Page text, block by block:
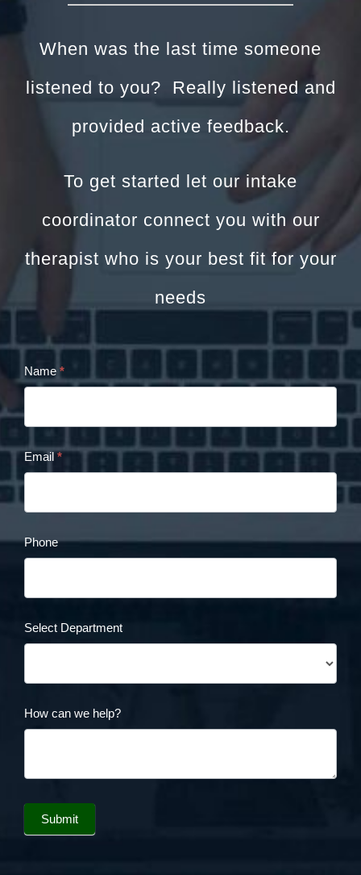
When was the last time someone
listened to you? Really listened and
provided active feedback.
To get started let our intake
coordinator connect you with our
therapist who is your best fit for your
needs
Cristina
Form
Name *
Email *
Phone
Select Department
How can we help?
Submit